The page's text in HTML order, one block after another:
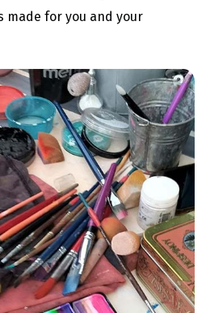
made for you and your